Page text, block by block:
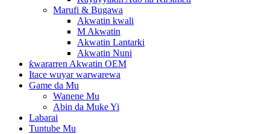
Marufi & Bugawa
Akwatin kwali
M Akwatin
Akwatin Lantarki
Akwatin Nuni
ƙwararren Akwatin OEM
Itace wuyar warwarewa
Game da Mu
Wanene Mu
Abin da Muke Yi
Labarai
Tuntube Mu